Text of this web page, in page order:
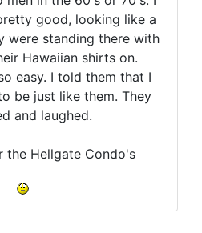
good, looking like a
were standing there with
Hawaiian shirts on.
easy. I told them that I
be just like them. They
and laughed.
the Hellgate Condo's